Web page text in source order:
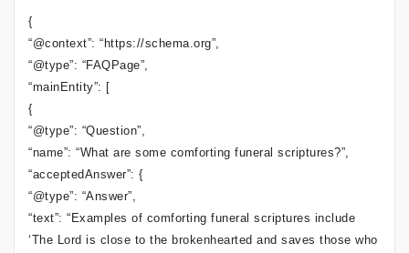
{
“@context”: “https://schema.org”,
“@type”: “FAQPage”,
“mainEntity”: [
{
“@type”: “Question”,
“name”: “What are some comforting funeral scriptures?”,
“acceptedAnswer”: {
“@type”: “Answer”,
“text”: “Examples of comforting funeral scriptures include
‘The Lord is close to the brokenhearted and saves those who